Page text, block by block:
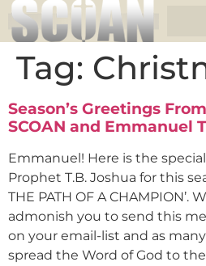
Tag:
Season’s Greetings
SCOAN and Emmanuel
Emmanuel! Here is the
Prophet T.B. Joshua for this
THE PATH OF A CHAMPION’.
admonish you to send this
on your email-list and as
spread the Word of God to